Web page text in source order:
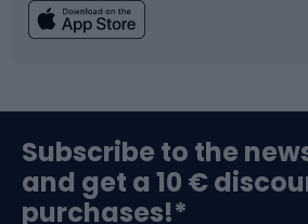
Bushcraft
Bike helmets
Subscribe to the
and get a 10 €
purchases!*